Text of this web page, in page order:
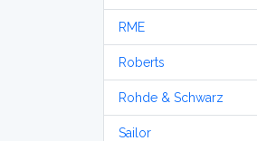
RME
Roberts
Rohde & Schwarz
Sailor